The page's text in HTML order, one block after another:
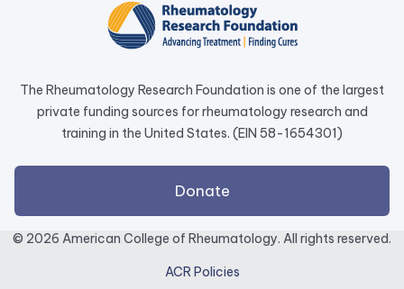
a
new
tab.
The Rheumatology Research Foundation is one of the largest
private funding sources for rheumatology research and
training in the United States. (EIN 58-1654301)
Donateexternal
link
opens
a
© 2026 American College of Rheumatology. All rights reserved.
ACR Policies